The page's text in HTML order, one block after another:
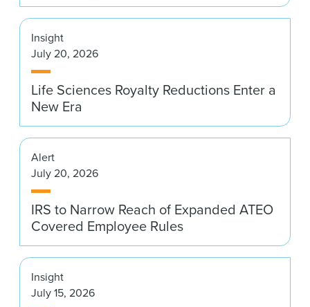
Insight
July 20, 2026
Life Sciences Royalty Reductions Enter a
New Era
Alert
July 20, 2026
IRS to Narrow Reach of Expanded ATEO
Covered Employee Rules
Insight
July 15, 2026